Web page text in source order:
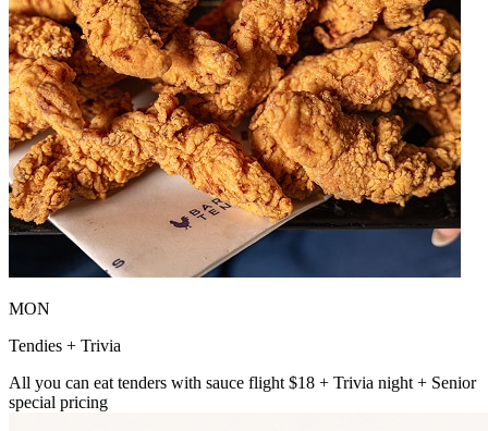
MON
Tendies + Trivia
All you can eat tenders with sauce flight $18 + Trivia night + Senior
special pricing